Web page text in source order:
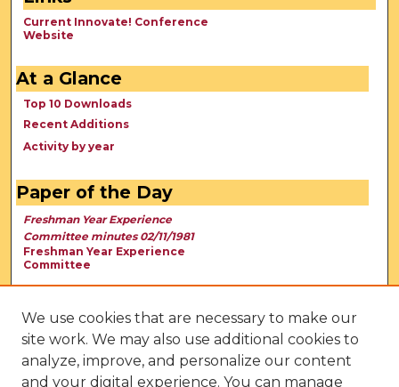
Current Innovate! Conference
Website
At a Glance
Top 10 Downloads
Recent Additions
Activity by year
Paper of the Day
Freshman Year Experience
Committee minutes 02/11/1981
Freshman Year Experience
Committee
We use cookies that are necessary to make our
site work. We may also use additional cookies to
analyze, improve, and personalize our content
and your digital experience. You can manage